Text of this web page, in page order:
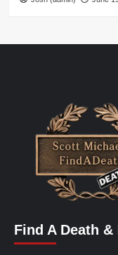
Find A Death